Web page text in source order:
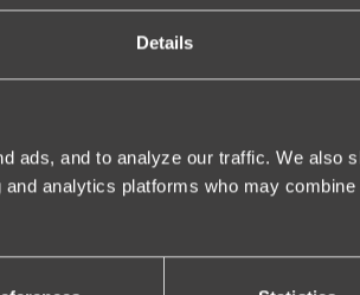
Details
ads, and to analyze our traffic. We also
analytics platforms who may
is here. We